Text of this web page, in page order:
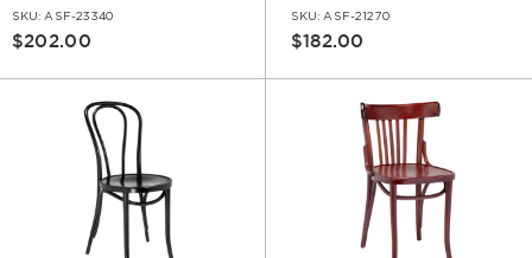
SKU: ASF-23340
$202.00
SKU: ASF-21270
$182.00